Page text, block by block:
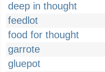
deep in thought
feedlot
food for thought
garrote
gluepot